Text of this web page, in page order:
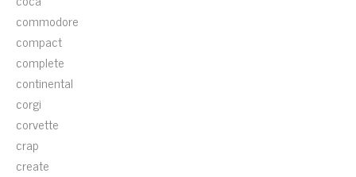
commodore
compact
complete
continental
corgi
corvette
crap
create